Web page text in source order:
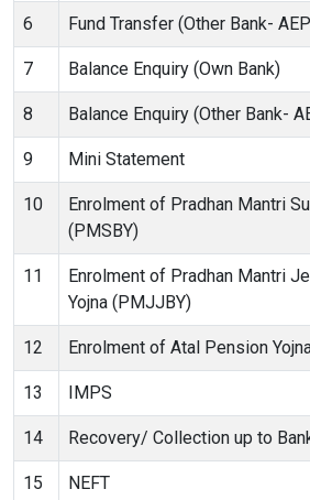
6 Fund Transfer (Other Bank-
7 Balance Enquiry (Own Bank)
8 Balance Enquiry (Other Bank-
9 Mini Statement
10
Enrolment of Pradhan Mantri
(PMSBY)
11
Enrolment of Pradhan Mantri
Yojna (PMJJBY)
12 Enrolment of Atal Pension
13 IMPS
14 Recovery/ Collection up to
15 NEFT